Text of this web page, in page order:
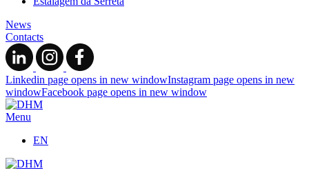
News
Contacts
Linkedin page opens in new windowInstagram page opens in new
windowFacebook page opens in new window
Menu
EN